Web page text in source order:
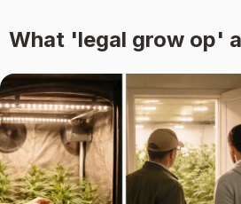
What 'legal grow op'